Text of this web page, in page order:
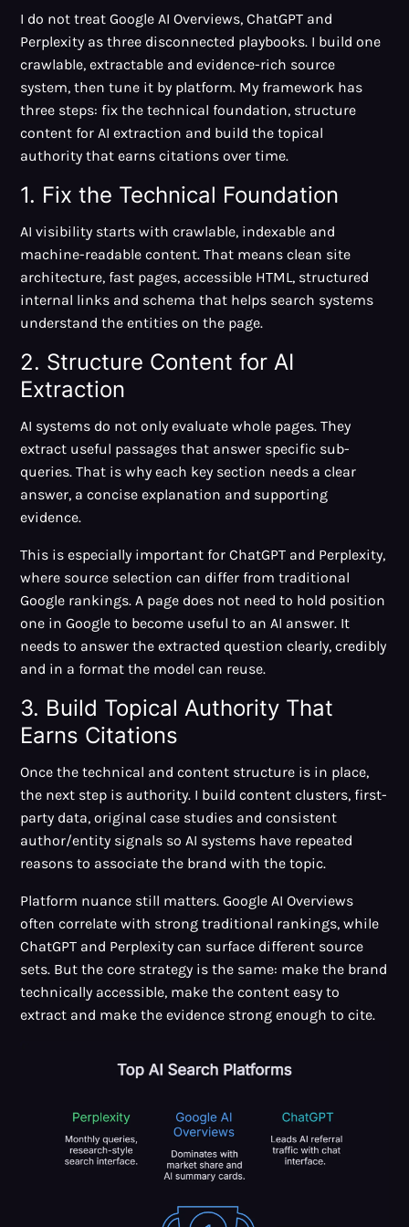
I do not treat Google AI Overviews, ChatGPT and
Perplexity as three disconnected playbooks. I build one
crawlable, extractable and evidence-rich source
system, then tune it by platform. My framework has
three steps: fix the technical foundation, structure
content for AI extraction and build the topical
authority that earns citations over time.
1. Fix the Technical Foundation
AI visibility starts with crawlable, indexable and
machine-readable content. That means clean site
architecture, fast pages, accessible HTML, structured
internal links and schema that helps search systems
understand the entities on the page.
2. Structure Content for AI
Extraction
AI systems do not only evaluate whole pages. They
extract useful passages that answer specific sub-
queries. That is why each key section needs a clear
answer, a concise explanation and supporting
evidence.
This is especially important for ChatGPT and Perplexity,
where source selection can differ from traditional
Google rankings. A page does not need to hold position
one in Google to become useful to an AI answer. It
needs to answer the extracted question clearly, credibly
and in a format the model can reuse.
3. Build Topical Authority That
Earns Citations
Once the technical and content structure is in place,
the next step is authority. I build content clusters, first-
party data, original case studies and consistent
author/entity signals so AI systems have repeated
reasons to associate the brand with the topic.
Platform nuance still matters. Google AI Overviews
often correlate with strong traditional rankings, while
ChatGPT and Perplexity can surface different source
sets. But the core strategy is the same: make the brand
technically accessible, make the content easy to
extract and make the evidence strong enough to cite.